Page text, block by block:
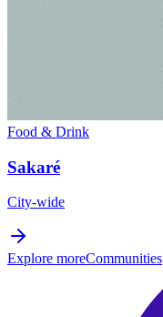
Food & Drink
Sakaré
City-wide
Explore moreCommunities